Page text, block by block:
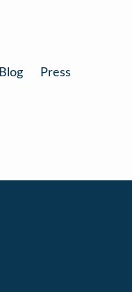
Blog Press